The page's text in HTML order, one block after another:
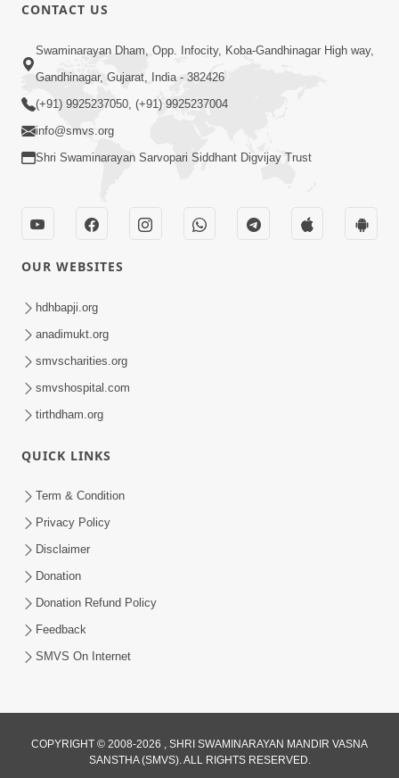
5:06
Rudu Swaminarayan Nam | Kirtan
Lyrics | SMVS Video Kirtan
Purushottam Rup Thai Dhyan Karvu |
Kirtan Lyrics | SMVS Video Kirtan
Dhyan Dhar Dhyan Dhar Dharm Na
Kirtan
Aug 13, 2023
CONTACT US
Swaminarayan Dham, Opp. Infocity, Koba-Gandhinagar High way,
Gandhinagar, Gujarat, India - 382426
(+91) 9925237050, (+91) 9925237004
info@smvs.org
Shri Swaminarayan Sarvopari Siddhant Digvijay Trust
OUR WEBSITES
hdhbapji.org
anadimukt.org
smvscharities.org
smvshospital.com
tirthdham.org
QUICK LINKS
Term & Condition
Privacy Policy
Disclaimer
Donation
Donation Refund Policy
Feedback
SMVS On Internet
COPYRIGHT © 2008-2026 , SHRI SWAMINARAYAN MANDIR VASNA
SANSTHA (SMVS). ALL RIGHTS RESERVED.